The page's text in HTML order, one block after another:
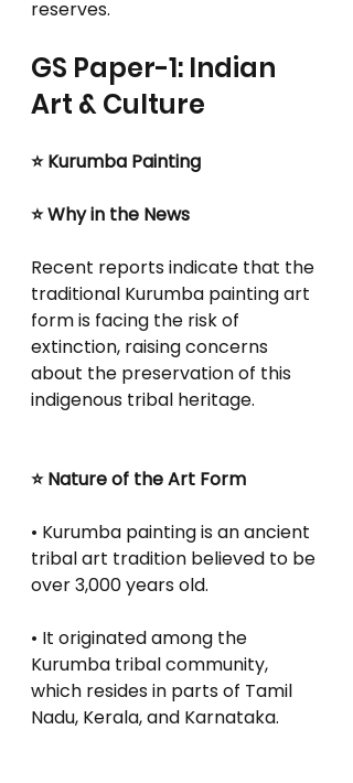
reserves.
GS Paper-1: Indian
Art & Culture
⭐ Kurumba Painting
⭐ Why in the News
Recent reports indicate that the
traditional Kurumba painting art
form is facing the risk of
extinction, raising concerns
about the preservation of this
indigenous tribal heritage.
⭐ Nature of the Art Form
• Kurumba painting is an ancient
tribal art tradition believed to be
over 3,000 years old.
• It originated among the
Kurumba tribal community,
which resides in parts of Tamil
Nadu, Kerala, and Karnataka.